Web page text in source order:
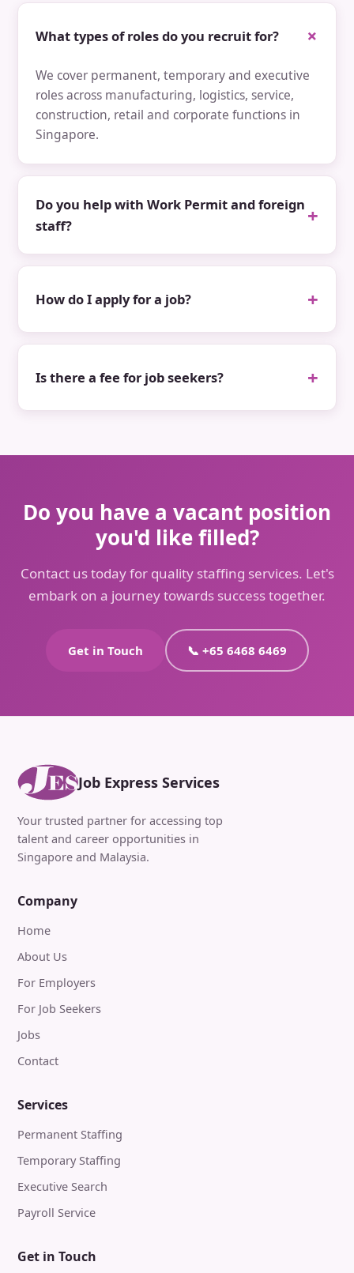
What types of roles do you recruit for?
We cover permanent, temporary and executive
roles across manufacturing, logistics, service,
construction, retail and corporate functions in
Singapore.
Do you help with Work Permit and foreign
staff?
How do I apply for a job?
Is there a fee for job seekers?
Do you have a vacant position
you'd like filled?
Contact us today for quality staffing services. Let's
embark on a journey towards success together.
Get in Touch 📞 +65 6468 6469
Job Express Services
Your trusted partner for accessing top
talent and career opportunities in
Singapore and Malaysia.
Company
Home
About Us
For Employers
For Job Seekers
Jobs
Contact
Services
Permanent Staffing
Temporary Staffing
Executive Search
Payroll Service
Get in Touch